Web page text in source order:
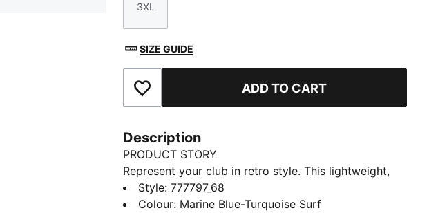
Size
3XL
SIZE GUIDE
Add to Favourites ADD TO CART
Description
PRODUCT STORY
Represent your club in retro style. This lightweight,
short-sleeved jersey lets you kick back in comfort
while displaying your Manchester City pride.
Style:777797_68
Colour: Marine Blue-Turquoise Surf